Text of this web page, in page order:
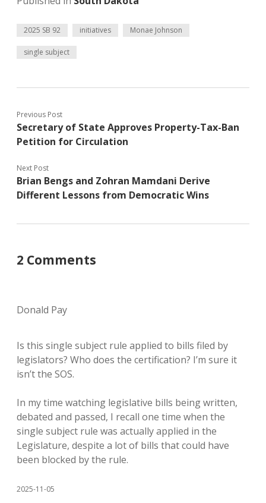
2025 SB 92 initiatives Monae Johnson
single subject
Previous Post
Secretary of State Approves Property-Tax-Ban
Petition for Circulation
Next Post
Brian Bengs and Zohran Mamdani Derive
Different Lessons from Democratic Wins
2 Comments
Donald Pay
Is this single subject rule applied to bills filed by
legislators? Who does the certification? I’m sure it
isn’t the SOS.
In my time watching legislative bills being written,
debated and passed, I recall one time when the
single subject rule was actually applied in the
Legislature, despite a lot of bills that could have
been blocked by the rule.
2025-11-05